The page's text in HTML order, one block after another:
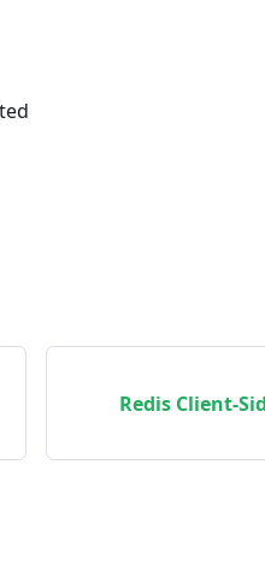
Redis Client-